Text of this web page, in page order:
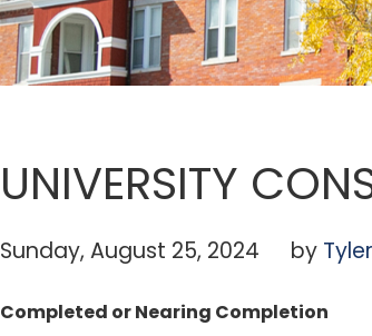
UNIVERSITY
Sunday, August 25, 2024 by
Completed or Nearing Completion